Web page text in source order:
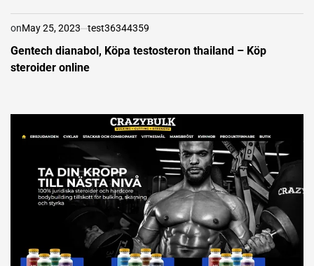
onMay 25, 2023 test36344359
Gentech dianabol, Köpa testosteron thailand – Köp
steroider online